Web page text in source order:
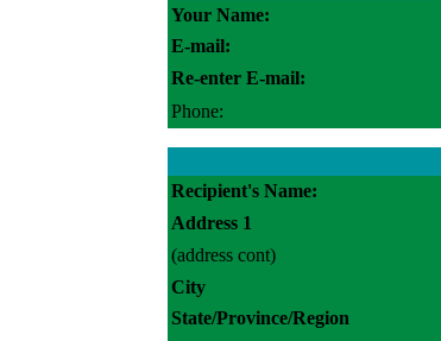
Your Name:
E-mail:
Re-enter E-mail:
Phone:
Recipient's Name:
Address 1
(address cont)
City
State/Province/Region